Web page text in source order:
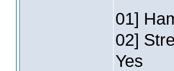
01]
02]
Yes